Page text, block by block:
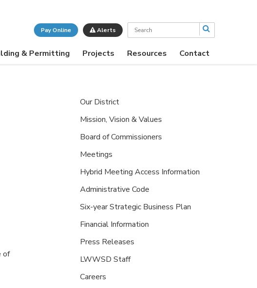
Pay Online Alerts Search
& Permitting Projects Resources Contact
of
Our District
Mission, Vision & Values
Board of Commissioners
Meetings
Hybrid Meeting Access Information
Administrative Code
Six-year Strategic Business Plan
Financial Information
Press Releases
LWWSD Staff
Careers